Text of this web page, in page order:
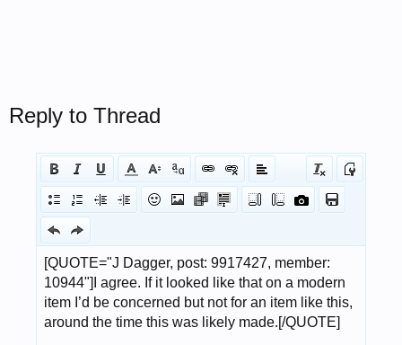
Reply to Thread